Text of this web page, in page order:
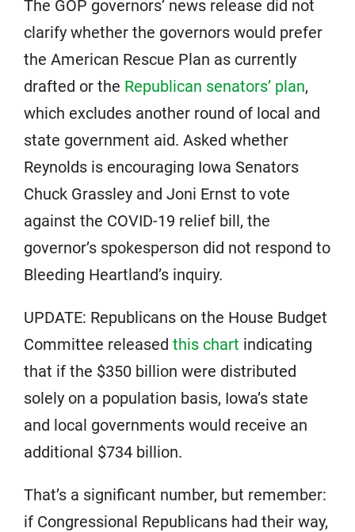
The GOP governors’ news release did not
clarify whether the governors would prefer
the American Rescue Plan as currently
drafted or the Republican senators’ plan,
which excludes another round of local and
state government aid. Asked whether
Reynolds is encouraging Iowa Senators
Chuck Grassley and Joni Ernst to vote
against the COVID-19 relief bill, the
governor’s spokesperson did not respond to
Bleeding Heartland’s inquiry.
UPDATE: Republicans on the House Budget
Committee released this chart indicating
that if the $350 billion were distributed
solely on a population basis, Iowa’s state
and local governments would receive an
additional $734 billion.
That’s a significant number, but remember:
if Congressional Republicans had their way,